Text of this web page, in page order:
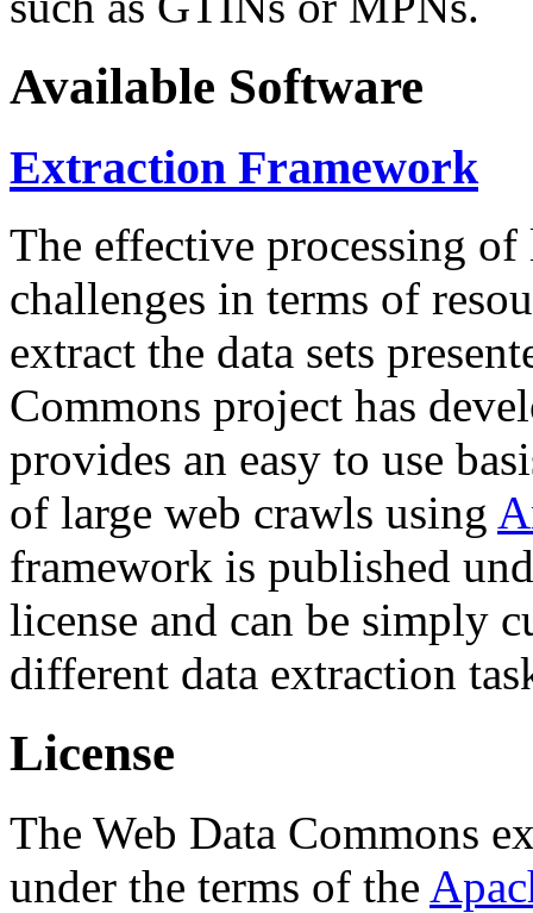
Available Software
Extraction Framework
The effective processing of
challenges in terms of
extract the data sets
Commons project has
provides an easy to use
of large web crawls using
framework is published
license and can be simply
different data extraction
License
The Web Data Commons
under the terms of the